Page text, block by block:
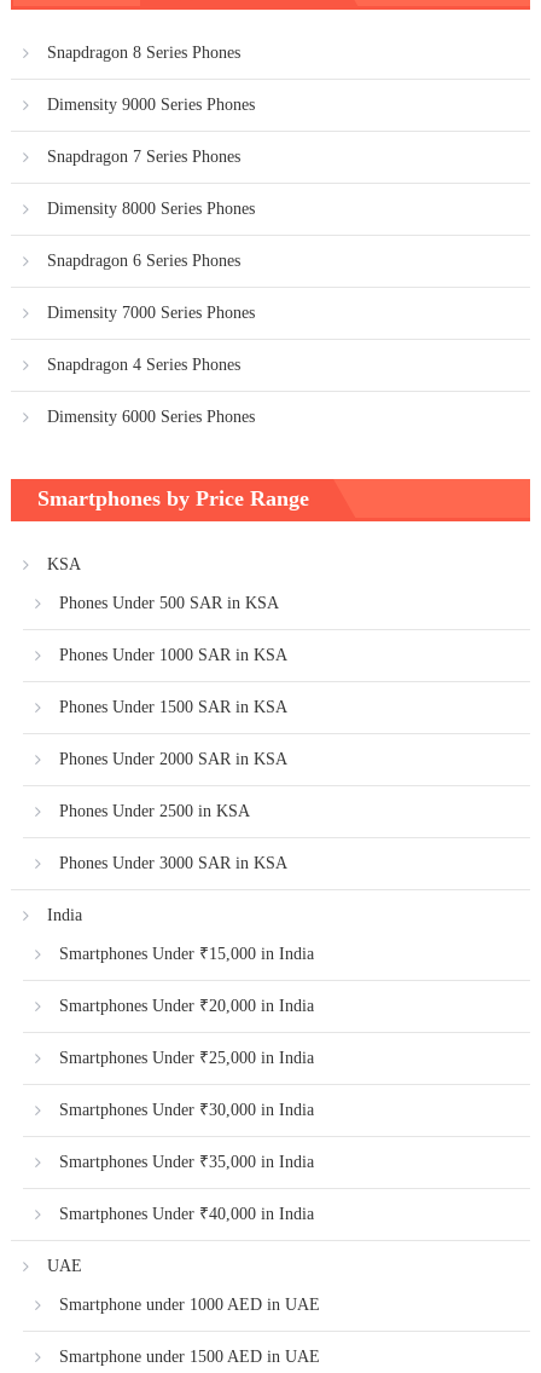
Snapdragon 8 Series Phones
Dimensity 9000 Series Phones
Snapdragon 7 Series Phones
Dimensity 8000 Series Phones
Snapdragon 6 Series Phones
Dimensity 7000 Series Phones
Snapdragon 4 Series Phones
Dimensity 6000 Series Phones
Smartphones by Price Range
KSA
Phones Under 500 SAR in KSA
Phones Under 1000 SAR in KSA
Phones Under 1500 SAR in KSA
Phones Under 2000 SAR in KSA
Phones Under 2500 in KSA
Phones Under 3000 SAR in KSA
India
Smartphones Under ₹15,000 in India
Smartphones Under ₹20,000 in India
Smartphones Under ₹25,000 in India
Smartphones Under ₹30,000 in India
Smartphones Under ₹35,000 in India
Smartphones Under ₹40,000 in India
UAE
Smartphone under 1000 AED in UAE
Smartphone under 1500 AED in UAE